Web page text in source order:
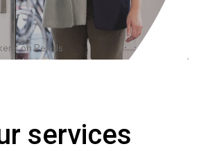
onPexels
services